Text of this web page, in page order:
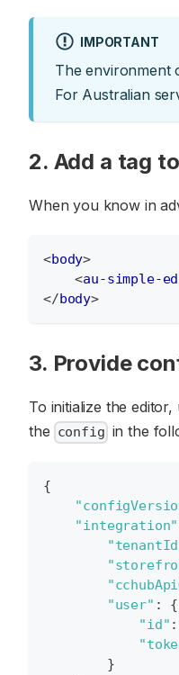
IMPORTANT
The environment
For Australian
2. Add a tag
When you know in
<body>
<au-simple-
</body>
3. Provide
To initialize the editor,
the config in the
{
"integration"
"user" :
{
"id" :
}